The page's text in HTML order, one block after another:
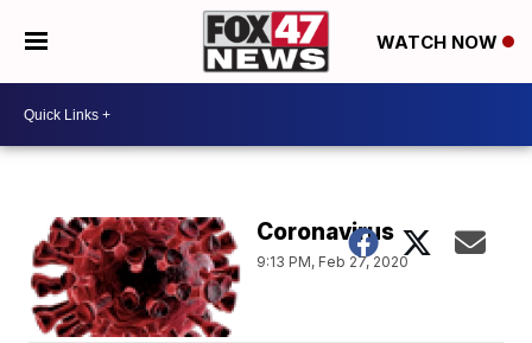
WATCH NOW
Coronavirus
9:13 PM, Feb 27, 2020